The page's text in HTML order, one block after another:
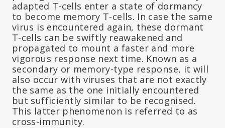
adapted T-cells enter a state of dormancy
to become memory T-cells. In case the same
virus is encountered again, these dormant
T-cells can be swiftly reawakened and
propagated to mount a faster and more
vigorous response next time. Known as a
secondary or memory-type response, it will
also occur with viruses that are not exactly
the same as the one initially encountered
but sufficiently similar to be recognised.
This latter phenomenon is referred to as
cross-immunity.